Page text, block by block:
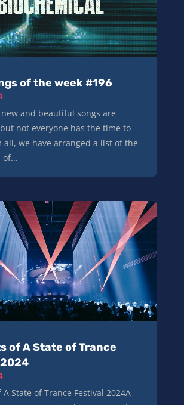
of the week #196
new and beautiful songs are
not everyone has the time to
all, we have arranged a list of the
of...
of A State of Trance
A State of Trance Festival 2024A